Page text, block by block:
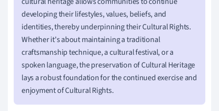
developing their lifestyles, values, beliefs, and
identities, thereby underpinning their Cultural Rights.
Whether it's about maintaining a traditional
craftsmanship technique, a cultural festival, or a
spoken language, the preservation of Cultural Heritage
lays a robust foundation for the continued exercise and
enjoyment of Cultural Rights.